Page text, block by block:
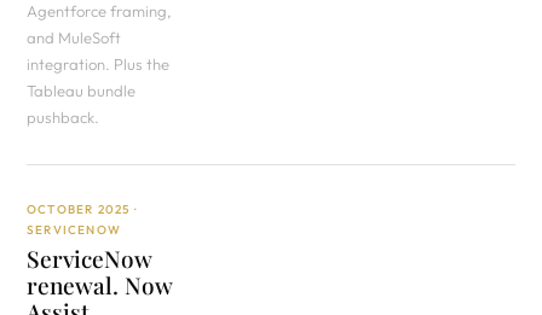
Agentforce framing,
and MuleSoft
integration. Plus the
Tableau bundle
pushback.
OCTOBER 2025 ·
SERVICENOW
ServiceNow
renewal. Now